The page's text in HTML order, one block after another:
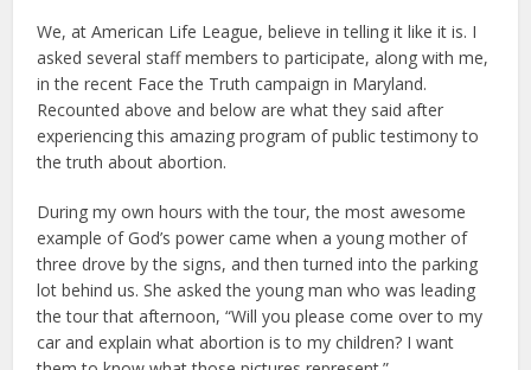
We, at American Life League, believe in telling it like it is. I
asked several staff members to participate, along with me,
in the recent Face the Truth campaign in Maryland.
Recounted above and below are what they said after
experiencing this amazing program of public testimony to
the truth about abortion.
During my own hours with the tour, the most awesome
example of God’s power came when a young mother of
three drove by the signs, and then turned into the parking
lot behind us. She asked the young man who was leading
the tour that afternoon, “Will you please come over to my
car and explain what abortion is to my children? I want